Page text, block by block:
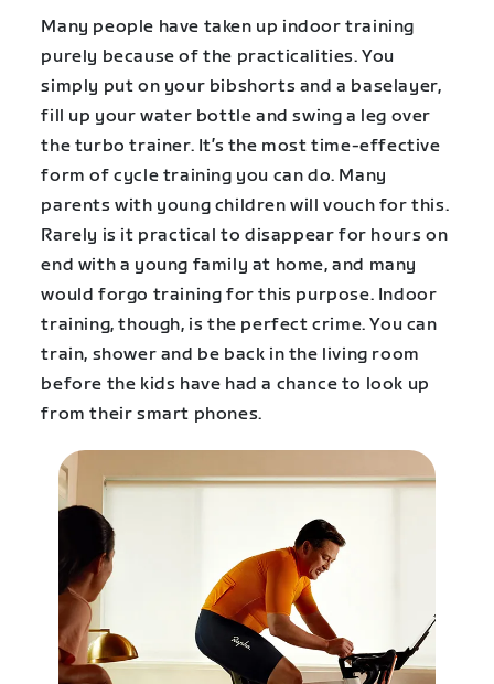
Many people have taken up indoor training
purely because of the practicalities. You
simply put on your bibshorts and a baselayer,
fill up your water bottle and swing a leg over
the turbo trainer. It’s the most time-effective
form of cycle training you can do. Many
parents with young children will vouch for this.
Rarely is it practical to disappear for hours on
end with a young family at home, and many
would forgo training for this purpose. Indoor
training, though, is the perfect crime. You can
train, shower and be back in the living room
before the kids have had a chance to look up
from their smart phones.